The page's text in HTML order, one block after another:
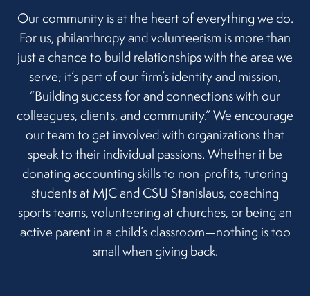
Our community is at the heart of everything we do.
For us, philanthropy and volunteerism is more than
just a chance to build relationships with the area we
serve; it’s part of our firm’s identity and mission,
”Building success for and connections with our
colleagues, clients, and community.” We encourage
our team to get involved with organizations that
speak to their individual passions. Whether it be
donating accounting skills to non-profits, tutoring
students at MJC and CSU Stanislaus, coaching
sports teams, volunteering at churches, or being an
active parent in a child’s classroom—nothing is too
small when giving back.